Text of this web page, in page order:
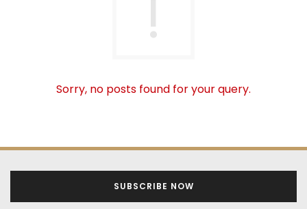
Sorry, no posts found for your query.
SUBSCRIBE NOW